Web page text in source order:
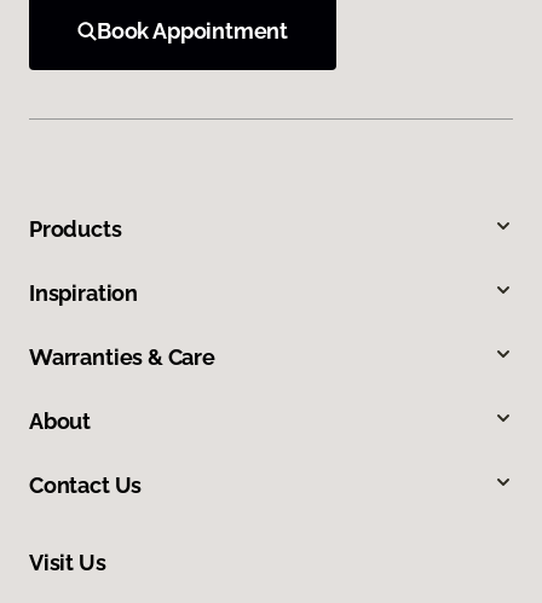
Book Appointment
Products
Inspiration
Warranties & Care
About
Contact Us
Visit Us